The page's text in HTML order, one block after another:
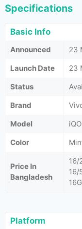
Specifications
Basic Info
Announced
23
Launch Date
23
Status
Brand
Model
Color
Price In
Bangladesh
16/
16/
Platform